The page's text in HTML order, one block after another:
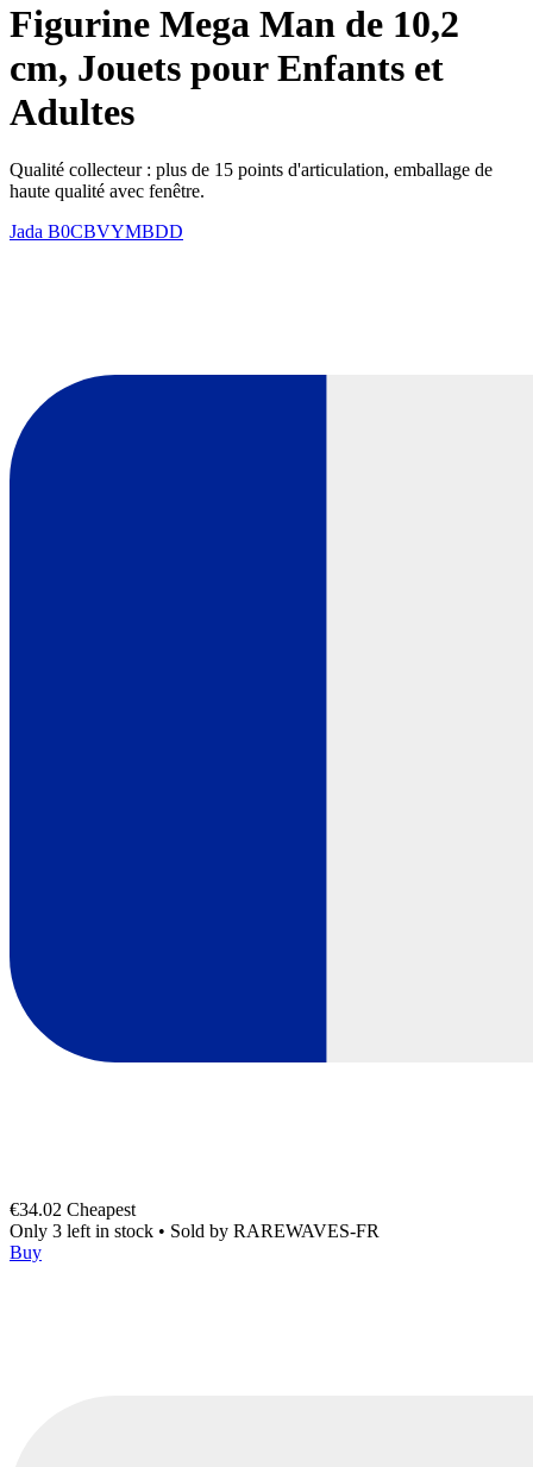
Figurine Mega Man de 10,2
cm, Jouets pour Enfants et
Adultes
Qualité collecteur : plus de 15 points d'articulation, emballage de
haute qualité avec fenêtre.
Jada B0CBVYMBDD
€34.02 Cheapest
Only 3 left in stock • Sold by RAREWAVES-FR
Buy